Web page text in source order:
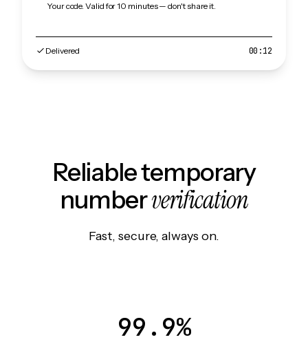
Your code. Valid for 10 minutes — don't share it.
Delivered 00:12
Reliable temporary
numberverification
Fast, secure, always on.
99.9%